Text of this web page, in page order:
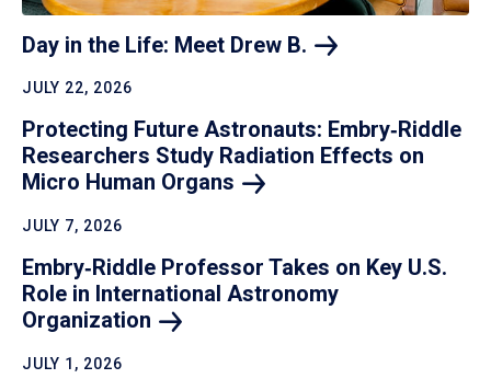
Day in the Life: Meet Drew B.
JULY 22, 2026
Protecting Future Astronauts: Embry‑Riddle
Researchers Study Radiation Effects on
Micro Human Organs
JULY 7, 2026
Embry‑Riddle Professor Takes on Key U.S.
Role in International Astronomy
Organization
JULY 1, 2026